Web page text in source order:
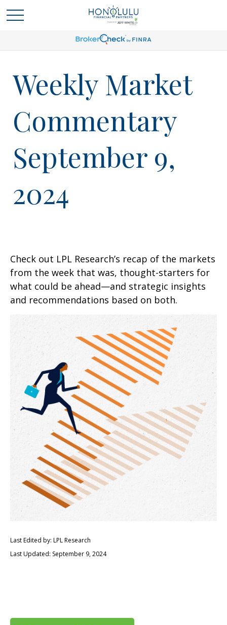
Weekly Market
Commentary
September 9,
2024
Check out LPL Research’s recap of the markets
from the week that was, thought-starters for
what could be ahead—and strategic insights
and recommendations based on both.
Last Edited by: LPL Research
Last Updated: September 9, 2024